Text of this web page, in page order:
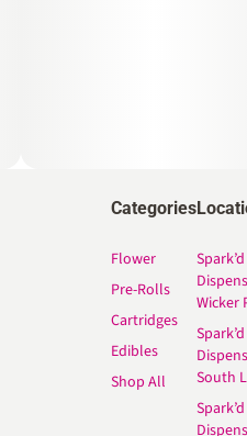
Categories
Flower
Pre-Rolls
Cartridges
Edibles
Shop All
Spark’d
Wicker
Spark’d
South
Spark’d